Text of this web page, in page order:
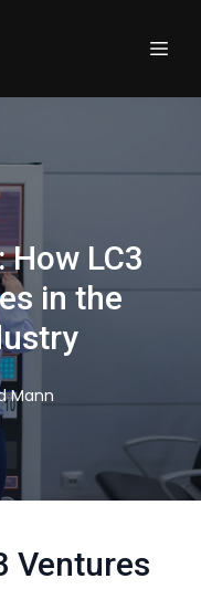
How LC3
in the
Mann
Ventures